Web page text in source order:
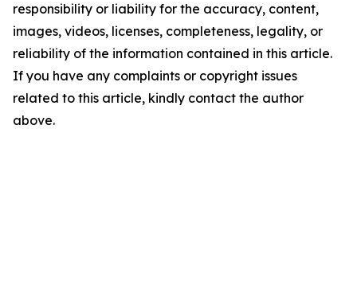
responsibility or liability for the accuracy, content,
images, videos, licenses, completeness, legality, or
reliability of the information contained in this article.
If you have any complaints or copyright issues
related to this article, kindly contact the author
above.